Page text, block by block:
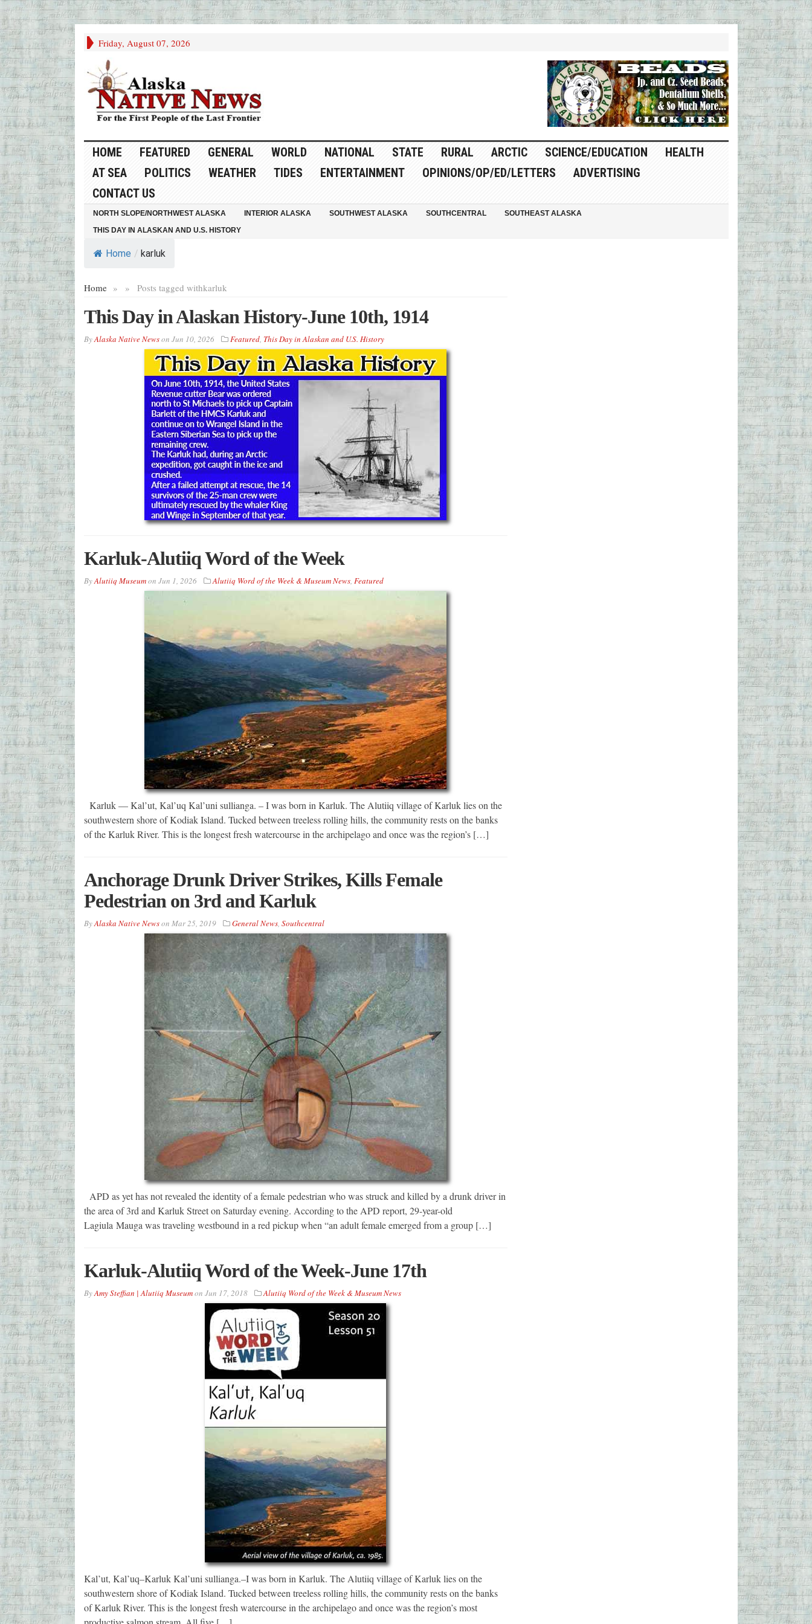
Friday, August 07, 2026
HOME FEATURED GENERAL WORLD NATIONAL STATE RURAL ARCTIC SCIENCE/EDUCATION
HEALTH
AT SEA
POLITICS WEATHER TIDES ENTERTAINMENT OPINIONS/OP/ED/LETTERS
ADVERTISING
CONTACT US
NORTH SLOPE/NORTHWEST ALASKA INTERIOR ALASKA SOUTHWEST ALASKA SOUTHCENTRAL
SOUTHEAST ALASKA
THIS DAY IN ALASKAN AND U.S. HISTORY
Home / karluk
Home » Posts tagged with
» karluk
This Day in Alaskan History-June 10th, 1914
ByAlaska Native Newson Jun 10, 2026 Featured, This Day in Alaskan and U.S. History
Karluk-Alutiiq Word of the Week
ByAlutiiq Museumon Jun 1, 2026 Alutiiq Word of the Week & Museum News, Featured
Karluk — Kal’ut, Kal’uq Kal’uni sullianga. – I was born in Karluk. The Alutiiq village of Karluk lies on the
southwestern shore of Kodiak Island. Tucked between treeless rolling hills, the community rests on the banks
of the Karluk River. This is the longest fresh watercourse in the archipelago and once was the region’s […]
Anchorage Drunk Driver Strikes, Kills Female
Pedestrian on 3rd and Karluk
ByAlaska Native Newson Mar 25, 2019 General News, Southcentral
APD as yet has not revealed the identity of a female pedestrian who was struck and killed by a drunk driver in
the area of 3rd and Karluk Street on Saturday evening. According to the APD report, 29-year-old
Lagiula Mauga was traveling westbound in a red pickup when “an adult female emerged from a group […]
Karluk-Alutiiq Word of the Week-June 17th
ByAmy Steffian | Alutiiq Museumon Jun 17, 2018 Alutiiq Word of the Week & Museum News
Kal’ut, Kal’uq–Karluk Kal’uni sullianga.–I was born in Karluk. The Alutiiq village of Karluk lies on the
southwestern shore of Kodiak Island. Tucked between treeless rolling hills, the community rests on the banks
of Karluk River. This is the longest fresh watercourse in the archipelago and once was the region’s most